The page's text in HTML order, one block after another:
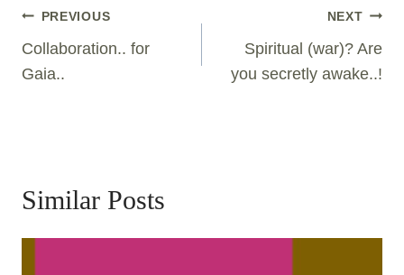
Post
Navigation
PREVIOUS
Collaboration.. for
Gaia..
NEXT
Spiritual (war)? Are
you secretly awake..!
Similar Posts